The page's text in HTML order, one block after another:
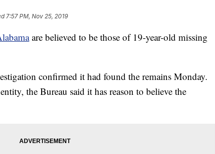
7:57 PM, Nov 25, 2019
are believed to be those of 19-year-old missing
confirmed it had found the remains Monday.
the Bureau said it has reason to believe the